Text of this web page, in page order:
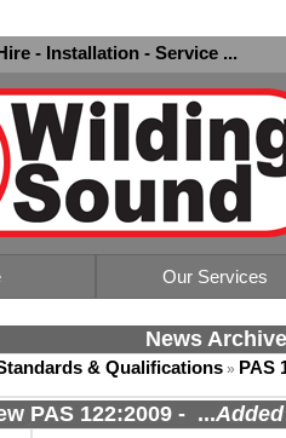
- Installation - Service ...
Our Services
News Archive
& Qualifications » PAS
PAS 122:2009 - ...